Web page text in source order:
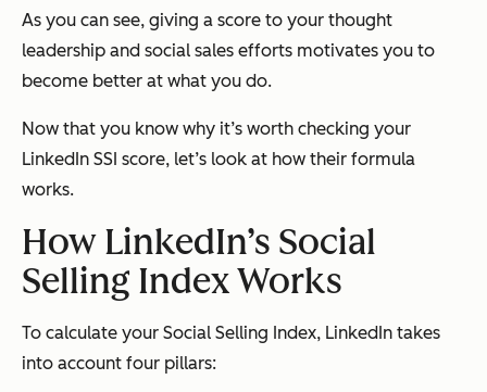
As you can see, giving a score to your thought
leadership and social sales efforts motivates you to
become better at what you do.
Now that you know why it’s worth checking your
LinkedIn SSI score, let’s look at how their formula
works.
How LinkedIn’s Social
Selling Index Works
To calculate your Social Selling Index, LinkedIn takes
into account four pillars: